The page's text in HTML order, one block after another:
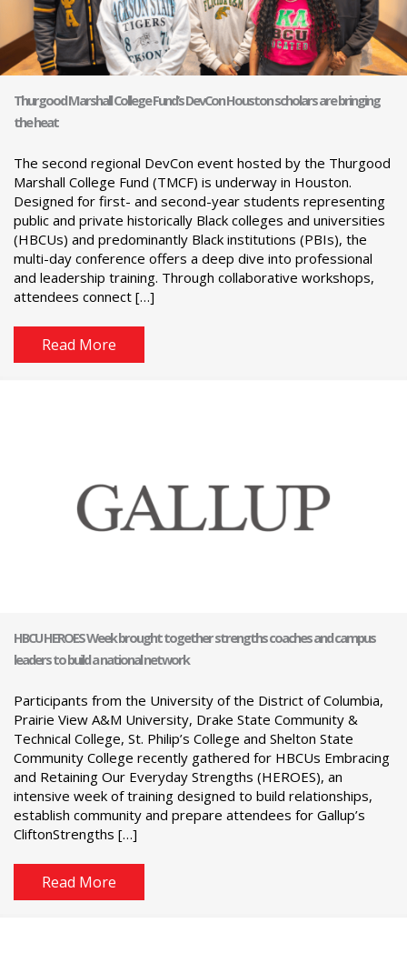
Thurgood Marshall College Fund’s DevCon Houston scholars are bringing
the heat
The second regional DevCon event hosted by the Thurgood
Marshall College Fund (TMCF) is underway in Houston.
Designed for first- and second-year students representing
public and private historically Black colleges and universities
(HBCUs) and predominantly Black institutions (PBIs), the
multi-day conference offers a deep dive into professional
and leadership training. Through collaborative workshops,
attendees connect […]
Read More
HBCU HEROES Week brought together strengths coaches and campus
leaders to build a national network
Participants from the University of the District of Columbia,
Prairie View A&M University, Drake State Community &
Technical College, St. Philip’s College and Shelton State
Community College recently gathered for HBCUs Embracing
and Retaining Our Everyday Strengths (HEROES), an
intensive week of training designed to build relationships,
establish community and prepare attendees for Gallup’s
CliftonStrengths […]
Read More